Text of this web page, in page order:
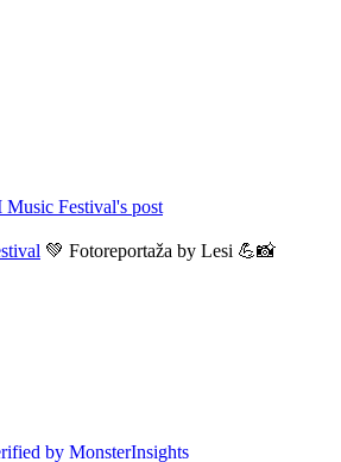
Festival's post
💚 Fotoreportaža by Lesi 💪📸